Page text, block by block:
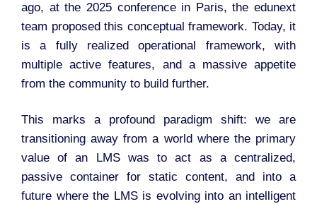
ago, at the 2025 conference in Paris, the edunext
team proposed this conceptual framework. Today, it
is a fully realized operational framework, with
multiple active features, and a massive appetite
from the community to build further.
This marks a profound paradigm shift: we are
transitioning away from a world where the primary
value of an LMS was to act as a centralized,
passive container for static content, and into a
future where the LMS is evolving into an intelligent